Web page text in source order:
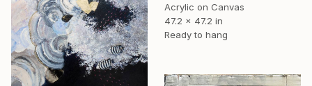
Acrylic on Canvas
47.2 x 47.2 in
Ready to hang